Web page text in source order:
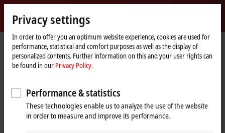
Beckhoff
-
New
Automation
Technology
Home
page
Products I/O
EtherCAT plug-in modules
EJ6xxx | Communication
EJ6xxx | EtherCAT plug-in modules,
communication
Privacy settings
In order to offer you an optimum website experience, cookies are used for
performance, statistical and comfort purposes as well as the display of
personalized contents. Further information on this and your user rights can
be found in our Privacy Policy.
Performance & statistics
These technologies enable us to analyze the use of the website
in order to measure and improve its performance.